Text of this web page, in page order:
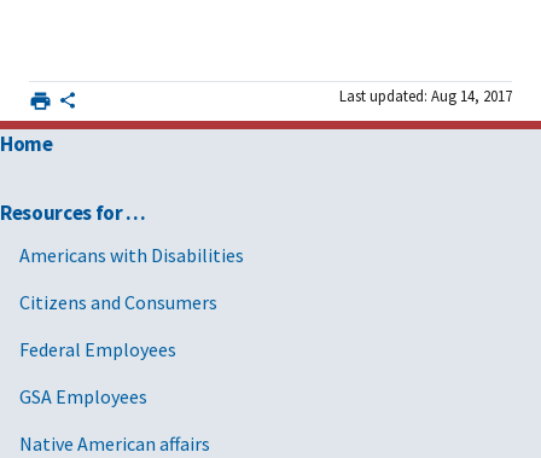
Last updated: Aug 14, 2017
Home
Resources for …
Americans with Disabilities
Citizens and Consumers
Federal Employees
GSA Employees
Native American affairs